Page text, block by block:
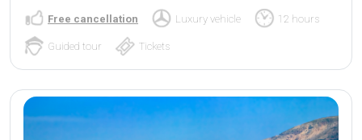
Free cancellation Luxury vehicle 12 hours
Guided tour Tickets